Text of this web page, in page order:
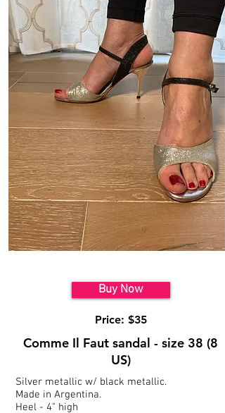
Buy Now
Price: $35
Comme Il Faut sandal - size 38 (8
US)
Silver metallic w/ black metallic.
Made in Argentina.
Heel - 4" high